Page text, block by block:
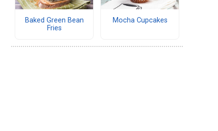
Baked Green Bean
Fries
Mocha Cupcakes